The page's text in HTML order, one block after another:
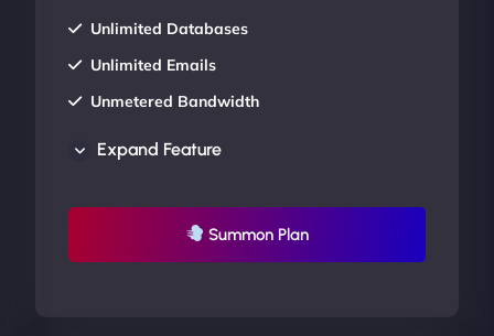
Unlimited Databases
Unlimited Emails
Unmetered Bandwidth
UP TO 20% OFF
Expand Feature
Summon Plan